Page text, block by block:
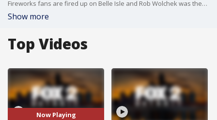
Fireworks fans are fired up on Belle Isle and Rob Wolchek was there.
Show more
Top Videos
Now Playing